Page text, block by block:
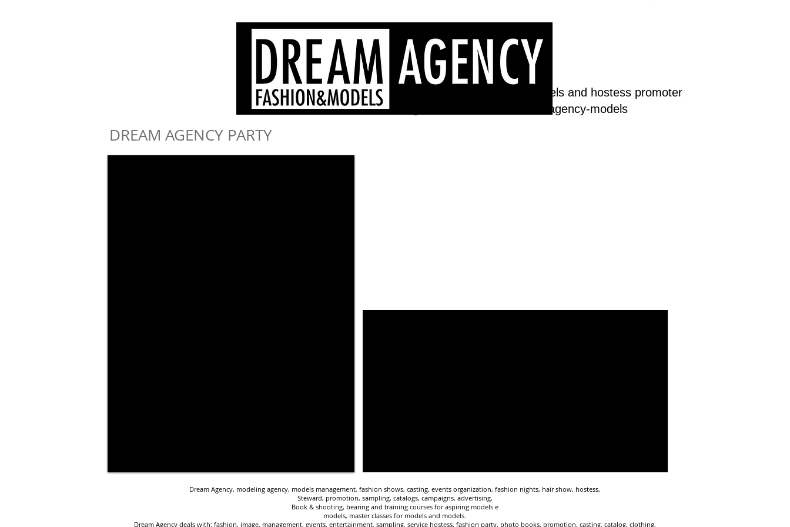
Sardinia fashion agency, Sardinia models, Sardinia hostesses
- Dream Agency Sardinia models and hostess promoter
fotografi videomaker - dream-agency-models
DREAM AGENCY PARTY
Dream Agency, modeling agency, models management, fashion shows, casting, events organization, fashion nights, hair show, hostess,
Steward, promotion, sampling, catalogs, campaigns, advertising,
Book & shooting, bearing and training courses for aspiring models e
models, master classes for models and models.
Dream Agency deals with: fashion, image, management, events, entertainment, sampling, service hostess, fashion party, photo books, promotion, casting, catalog, clothing,